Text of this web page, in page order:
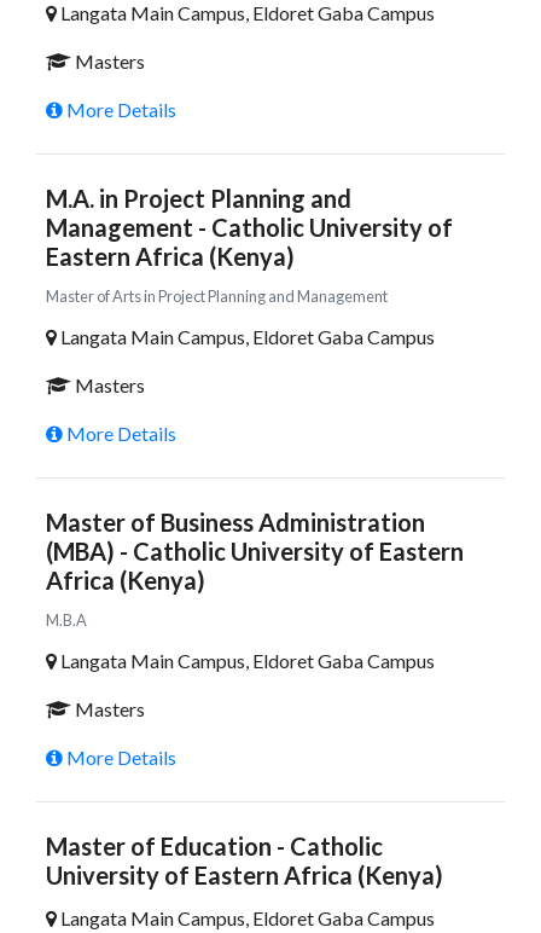
Langata Main Campus, Eldoret Gaba Campus
Masters
More Details
M.A. in Project Planning and
Management - Catholic University of
Eastern Africa (Kenya)
Master of Arts in Project Planning and Management
Langata Main Campus, Eldoret Gaba Campus
Masters
More Details
Master of Business Administration
(MBA) - Catholic University of Eastern
Africa (Kenya)
M.B.A
Langata Main Campus, Eldoret Gaba Campus
Masters
More Details
Master of Education - Catholic
University of Eastern Africa (Kenya)
Langata Main Campus, Eldoret Gaba Campus